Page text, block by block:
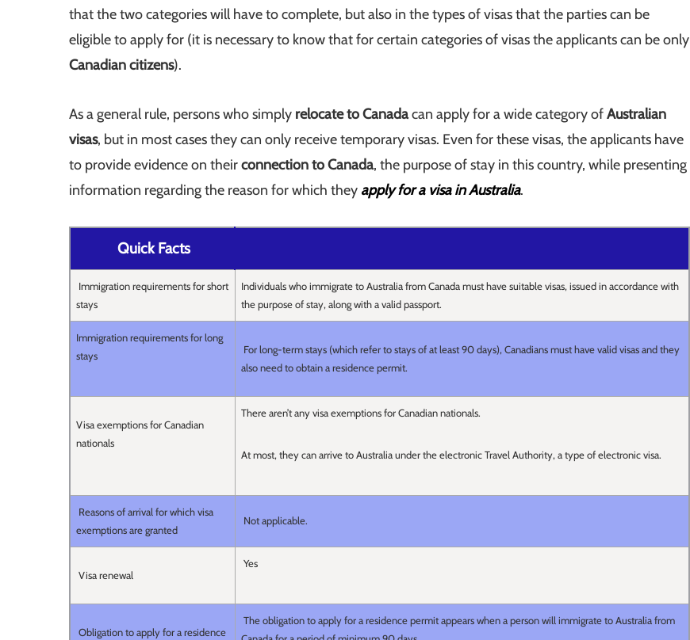
that the two categories will have to complete, but also in the types of visas that the parties can be
eligible to apply for (it is necessary to know that for certain categories of visas the applicants can be only
Canadian citizens).
As a general rule, persons who simply relocate to Canadacan apply for a wide category ofAustralian
visas, but in most cases they can only receive temporary visas. Even for these visas, the applicants have
to provide evidence on theirconnection to Canada, the purpose of stay in this country, while presenting
information regarding the reason for which they apply for a visa in Australia.
Quick Facts
Immigration requirements for short
stays
Individuals who immigrate to Australia from Canada must have suitable visas, issued in accordance with
the purpose of stay, along with a valid passport.
Immigration requirements for long
stays
For long-term stays (which refer to stays of at least 90 days), Canadians must have valid visas and they
also need to obtain a residence permit.
Visa exemptions for Canadian
nationals
There aren’t any visa exemptions for Canadian nationals.
At most, they can arrive to Australia under the electronic Travel Authority, a type of electronic visa.
Reasons of arrival for which visa
exemptions are granted
Not applicable.
Visa renewal
Yes
Obligation to apply for a residence
The obligation to apply for a residence permit appears when a person will immigrate to Australia from